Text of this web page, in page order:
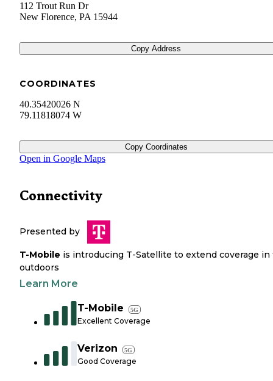
112 Trout Run Dr
New Florence, PA 15944
Copy Address
COORDINATES
40.35420026 N
79.11818074 W
Copy Coordinates
Open in Google Maps
Connectivity
Presented by
T-Mobile is introducing T-Satellite to extend coverage in
outdoors
Learn More
T-Mobile 5G
Excellent Coverage
Verizon 5G
Good Coverage